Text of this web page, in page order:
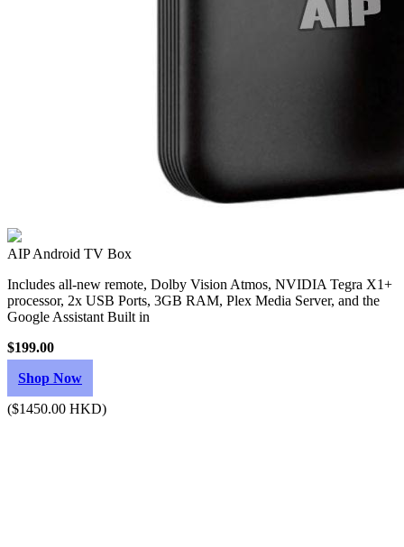
AIP Android TV Box
Includes all-new remote, Dolby Vision Atmos, NVIDIA Tegra X1+
processor, 2x USB Ports, 3GB RAM, Plex Media Server, and the
Google Assistant Built in
$199.00
Shop Now
($1450.00 HKD)